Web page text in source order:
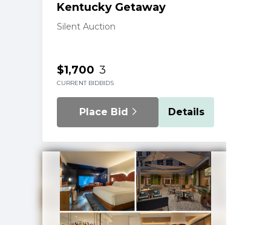
Kentucky Getaway
Silent Auction
$1,700
CURRENT BID
3
BIDS
Place Bid Details